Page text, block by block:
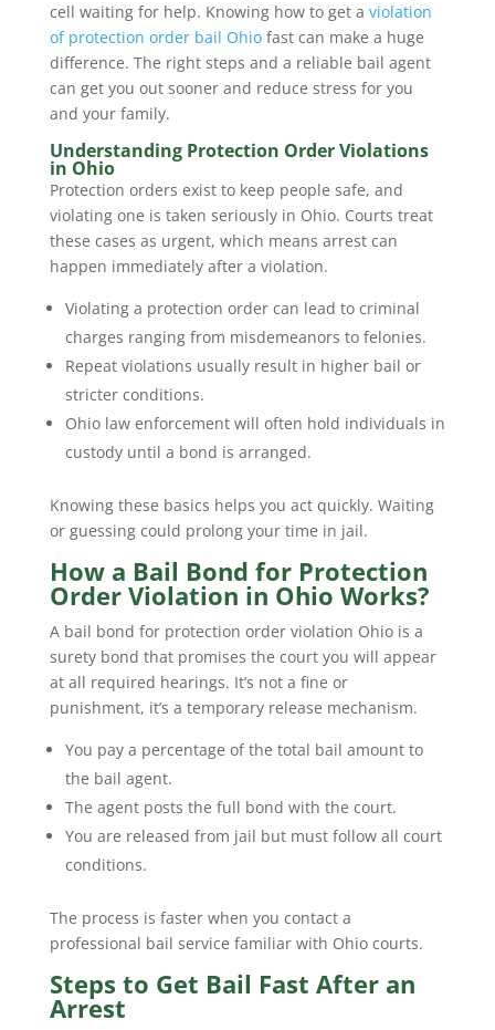
cell waiting for help. Knowing how to get a violation
of protection order bail Ohiofast can make a huge
difference. The right steps and a reliable bail agent
can get you out sooner and reduce stress for you
and your family.
Understanding Protection Order Violations
in Ohio
Protection orders exist to keep people safe, and
violating one is taken seriously in Ohio. Courts treat
these cases as urgent, which means arrest can
happen immediately after a violation.
Violating a protection order can lead to criminal
charges ranging from misdemeanors to felonies.
Repeat violations usually result in higher bail or
stricter conditions.
Ohio law enforcement will often hold individuals in
custody until a bond is arranged.
Knowing these basics helps you act quickly. Waiting
or guessing could prolong your time in jail.
How a Bail Bond for Protection
Order Violation in Ohio Works?
A bail bond for protection order violation Ohio is a
surety bond that promises the court you will appear
at all required hearings. It’s not a fine or
punishment, it’s a temporary release mechanism.
You pay a percentage of the total bail amount to
the bail agent.
The agent posts the full bond with the court.
You are released from jail but must follow all court
conditions.
The process is faster when you contact a
professional bail service familiar with Ohio courts.
Steps to Get Bail Fast After an
Arrest